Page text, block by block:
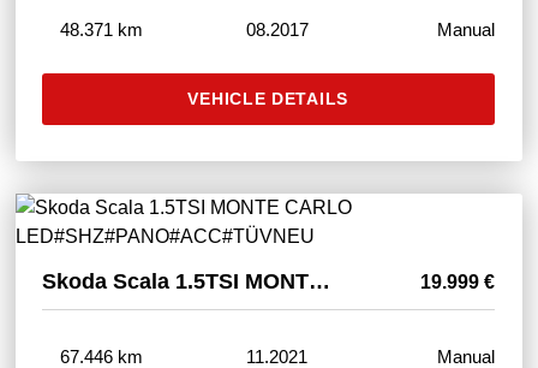
48.371 km 08.2017 Manual
VEHICLE DETAILS
Skoda Scala 1.5TSI MONTE CARLO LED#SHZ#PANO#ACC#TÜVNEU 19.999 €
67.446 km 11.2021 Manual